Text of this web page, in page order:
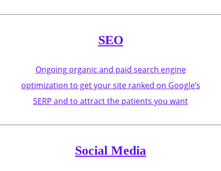
SEO
Ongoing organic and paid search engine
optimization to get your site ranked on Google’s
SERP and to attract the patients you want
Social Media